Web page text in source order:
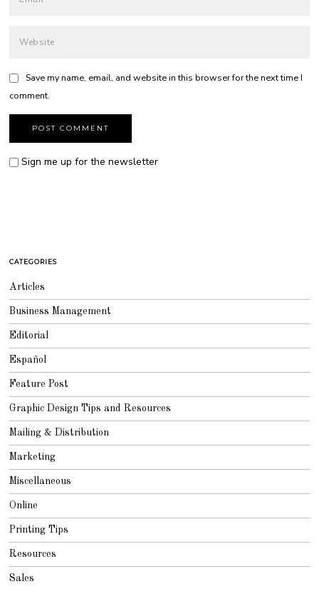
Save my name, email, and website in this browser for the next time I
comment.
Sign me up for the newsletter
CATEGORIES
Articles
Business Management
Editorial
Español
Feature Post
Graphic Design Tips and Resources
Mailing & Distribution
Marketing
Miscellaneous
Online
Printing Tips
Resources
Sales